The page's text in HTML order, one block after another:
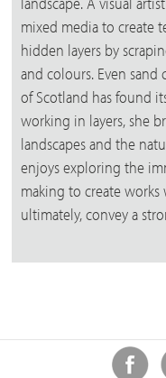
mixed media to create
hidden layers by
and colours. Even
of Scotland has found
working in layers, she
landscapes and the
enjoys exploring the
making to create
ultimately, convey a